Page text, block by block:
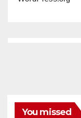
You missed